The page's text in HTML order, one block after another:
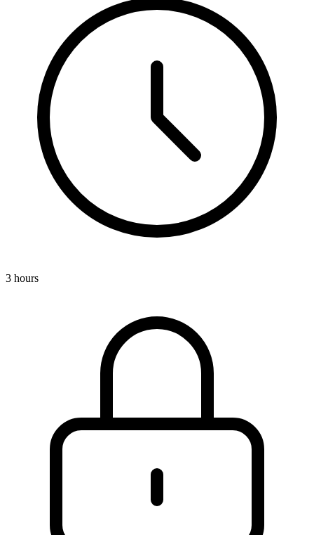
3 hours